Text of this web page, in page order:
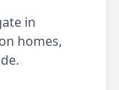
in
homes,